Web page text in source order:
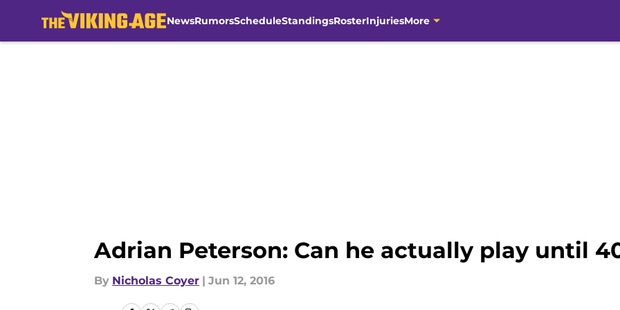
NewsRumorsScheduleStandingsRosterInjuriesMore
Adrian Peterson: Can he actually play until
By Nicholas Coyer | Jun 12, 2016